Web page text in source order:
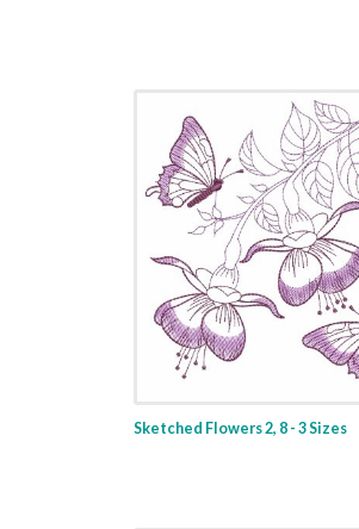
Sketched Flowers 2, 8 - 3 Sizes